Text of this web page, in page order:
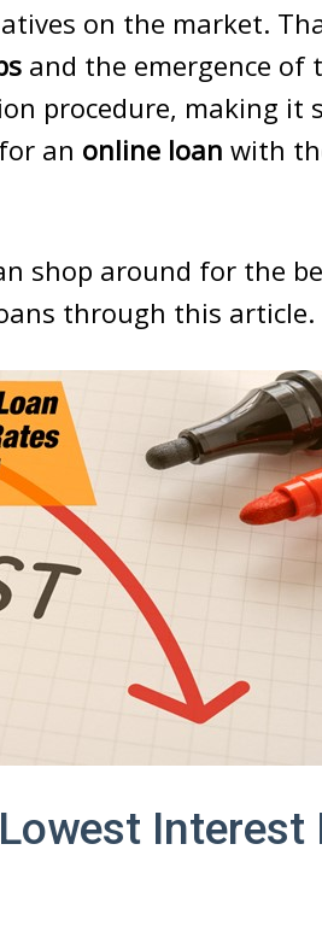
on the market.
and the emergence of
procedure, making it
an online loan with
shop around for the
through this article.
Interest